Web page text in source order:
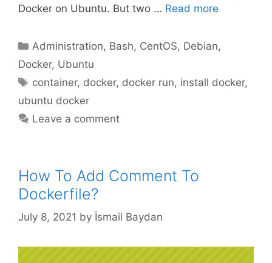
Docker on Ubuntu. But two … Read more
Categories
Administration, Bash, CentOS, Debian,
Docker, Ubuntu
Tags
container, docker, docker run, install docker,
ubuntu docker
Leave a comment
How To Add Comment To
Dockerfile?
July 8, 2021 by İsmail Baydan